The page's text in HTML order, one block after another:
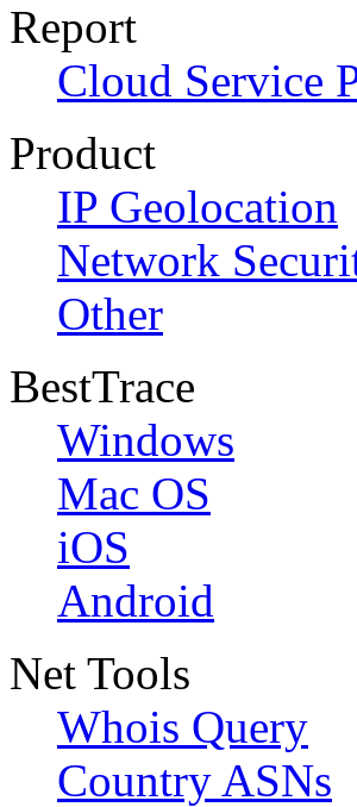
Report
Cloud Service
Product
IP Geolocation
Network
Other
BestTrace
Windows
Mac OS
iOS
Android
Net Tools
Whois Query
Country ASNs